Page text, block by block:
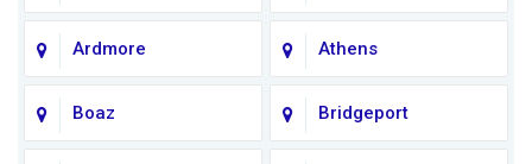
Ardmore Athens
Boaz Bridgeport